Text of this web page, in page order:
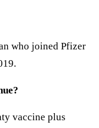
who joined Pfizer
vaccine plus